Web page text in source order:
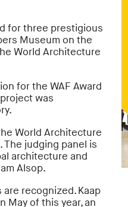
for three prestigious
Museum on the
World Architecture
for the WAF Award
was
World Architecture
judging panel is
architecture and
Alsop.
recognized. Kaap
May of this year, an